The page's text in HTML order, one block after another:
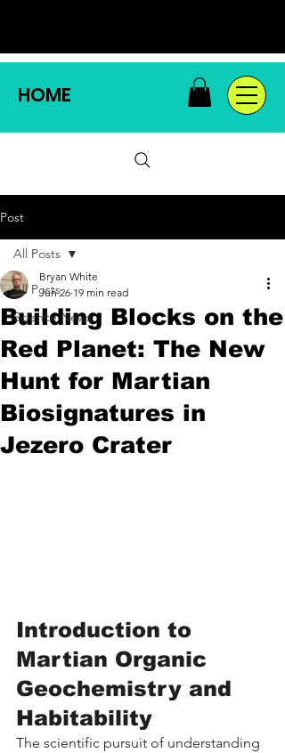
HOME
Post
All Posts
Science News
All Posts
Building Blocks on the
Red Planet: The New
Hunt for Martian
Biosignatures in
Jezero Crater
Bryan White
Jun 26 19 min read
Introduction to
Martian Organic
Geochemistry and
Habitability
The scientific pursuit of understanding